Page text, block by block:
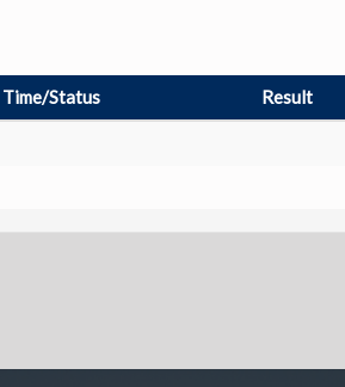
Time/Status Result